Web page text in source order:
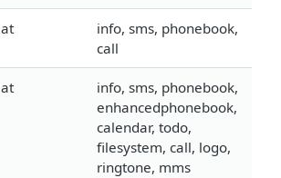
at
info, sms, phonebook,
call
at
info, sms, phonebook,
enhancedphonebook,
calendar, todo,
filesystem, call, logo,
ringtone, mms